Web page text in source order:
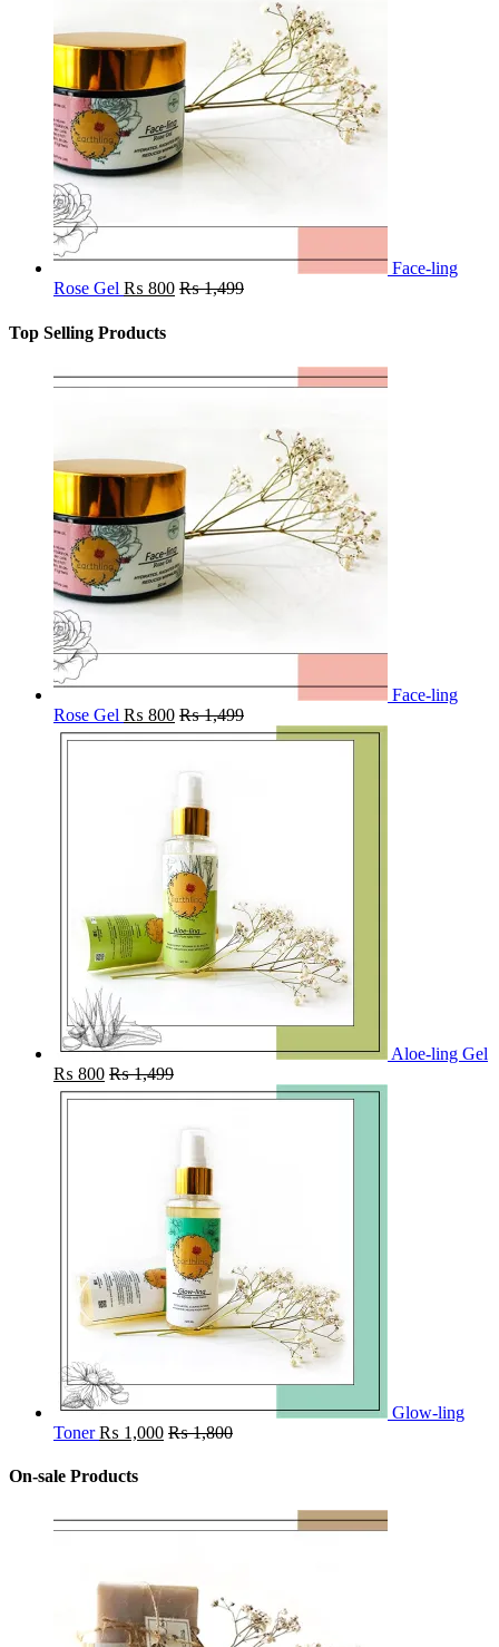
Face-ling
Rose Gel ₨ 800 ₨1,499
Top Selling Products
Face-ling
Rose Gel ₨ 800 ₨1,499
Aloe-ling Gel
₨ 800 ₨1,499
Glow-ling
Toner ₨ 1,000 ₨1,800
On-sale Products